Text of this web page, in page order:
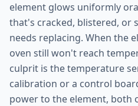
element glows uniformly
that's cracked, blistered, or
needs replacing. When the
oven still won't reach
culprit is the temperature
calibration or a control
power to the element, both